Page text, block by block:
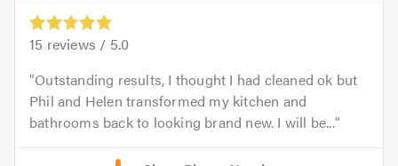
15 reviews / 5.0
Outstanding results, I thought I had cleaned ok but
Phil and Helen transformed my kitchen and
bathrooms back to looking brand new. I will be...